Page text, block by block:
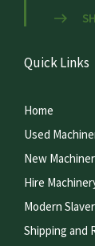
Quick Links
Home
Used
New
Hire
Modern
Shipping and